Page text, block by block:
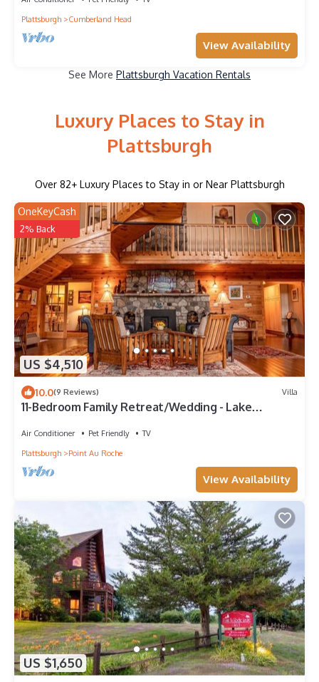
Plattsburgh
Cumberland Head
View Availability
See More Plattsburgh Vacation Rentals
Luxury Places to Stay in
Plattsburgh
Over 82+ Luxury Places to Stay in or Near Plattsburgh
US $4,510
OneKeyCash
2% Back
10.0(9 Reviews) Villa
11-Bedroom Family Retreat/Wedding - Lake
Air Conditioner Pet Friendly
TV
Plattsburgh
Point Au Roche
View Availability
US $1,650